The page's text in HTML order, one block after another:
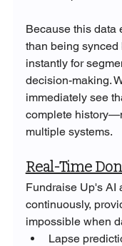
Because this data
than being
instantly for
decision-making.
immediately see
complete
multiple systems.
Real-Time
Fundraise Up's AI
continuously,
impossible when
Lapse